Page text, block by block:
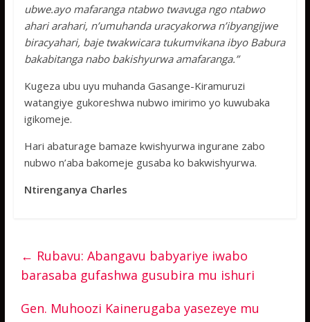
ubwe.ayo mafaranga ntabwo twavuga ngo ntabwo
ahari arahari, n’umuhanda uracyakorwa n’ibyangijwe
biracyahari, baje twakwicara tukumvikana ibyo Babura
bakabitanga nabo bakishyurwa amafaranga.”
Kugeza ubu uyu muhanda Gasange-Kiramuruzi
watangiye gukoreshwa nubwo imirimo yo kuwubaka
igikomeje.
Hari abaturage bamaze kwishyurwa ingurane zabo
nubwo n’aba bakomeje gusaba ko bakwishyurwa.
Ntirenganya Charles
← Rubavu: Abangavu babyariye iwabo
barasaba gufashwa gusubira mu ishuri
Gen. Muhoozi Kainerugaba yasezeye mu